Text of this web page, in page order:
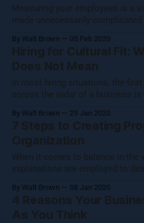
Measuring your employees is a
made unnecessarily complicated
light of this erroneous
often under additional coercion
departments - opt to measure
By Walt Brown 05 Feb 2020
Hiring for Cultural Fit:
Does Not Mean
In most hiring situations, the
across the radar of a business is
representative. If the applicant
necessary boxes - an
employment that
By Walt Brown 29 Jan 2020
7 Steps to Creating
Organization
When it comes to balance in the
explanations are employed to
another. In fact, the most
balance incorporates multiple
definitions of balance. This
By Walt Brown 08 Jan 2020
4 Reasons Your
As You Think